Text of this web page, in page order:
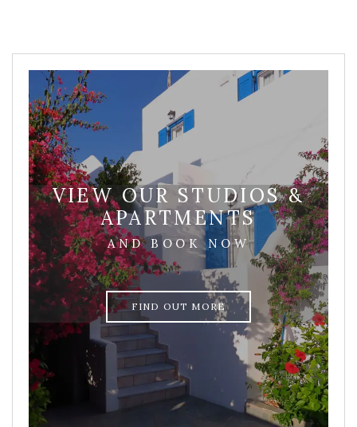
VIEW OUR STUDIOS &
APARTMENTS
AND BOOK NOW
FIND OUT MORE